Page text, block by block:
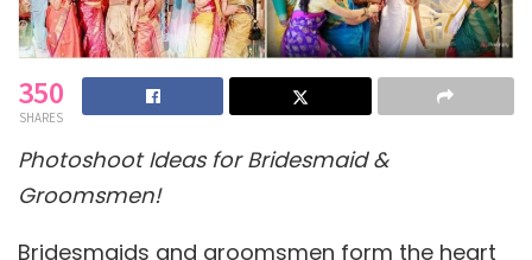
350
SHARES
Photoshoot Ideas for Bridesmaid &
Groomsmen!
Bridesmaids and groomsmen form the heart